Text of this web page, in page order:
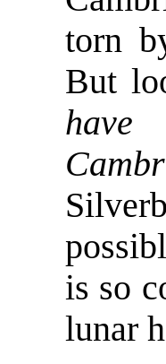
torn
But
is so
lunar